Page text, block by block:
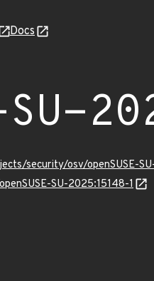
Docs
SU-
security/osv/openSUSE-
SU-2025:15148-1